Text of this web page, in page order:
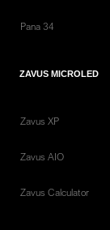
Pana 34
ZAVUS MICROLED
Zavus XP
Zavus AIO
Zavus Calculator